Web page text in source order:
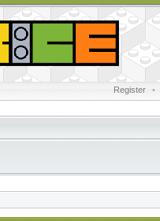
Register •